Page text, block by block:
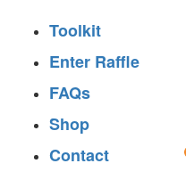
Toolkit
Enter Raffle
FAQs
Shop
Contact